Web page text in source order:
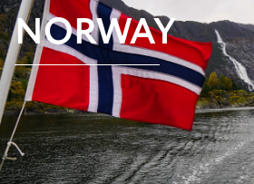
NORWAY